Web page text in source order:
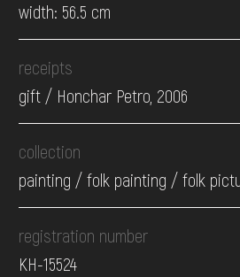
width: 56.5 cm
receipts
gift / Honchar Petro, 2006
collection
painting / folk painting / folk
registration number
КН-15524